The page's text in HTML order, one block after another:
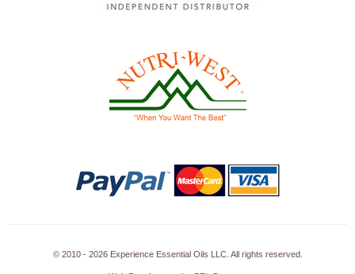
© 2010 - 2026 Experience Essential Oils LLC. All rights reserved.